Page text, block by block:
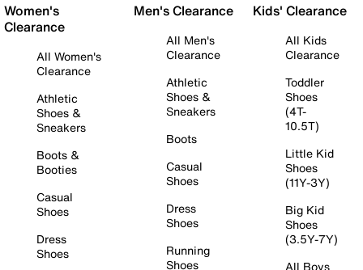
Women's
Clearance
All Women's
Clearance
Athletic
Shoes &
Sneakers
Boots &
Booties
Casual
Shoes
Dress
Shoes
Men's Clearance
All Men's
Clearance
Athletic
Shoes &
Sneakers
Boots
Casual
Shoes
Dress
Shoes
Running
Shoes
Kids' Clearance
All Kids
Clearance
Toddler
Shoes
(4T-
10.5T)
Little Kid
Shoes
(11Y-3Y)
Big Kid
Shoes
(3.5Y-7Y)
All Boys